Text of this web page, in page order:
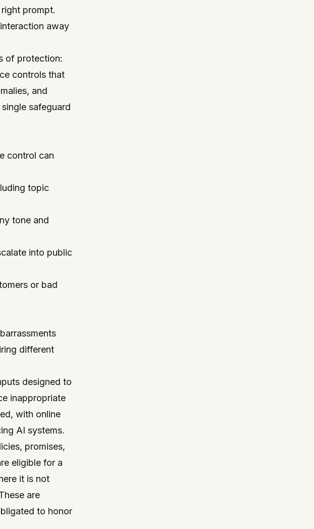
prompt.
away
of protection:
controls that
and
safeguard
control can
topic
tone and
into public
or bad
different
designed to
inappropriate
with online
AI systems.
promises,
eligible for a
it is not
are
to honor